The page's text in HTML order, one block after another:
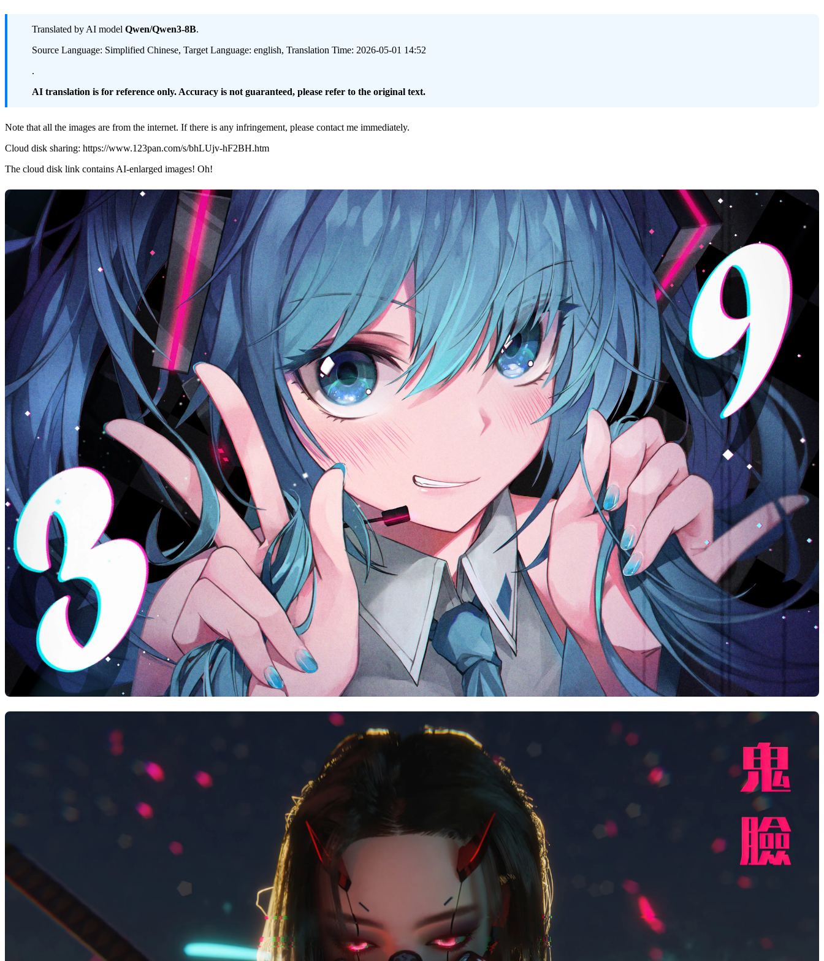
Translated by AI model Qwen/Qwen3-8B.
Source Language: Simplified Chinese, Target Language: english, Translation Time: 2026-05-01 14:52
.
AI translation is for reference only. Accuracy is not guaranteed, please refer to the original text.
Note that all the images are from the internet. If there is any infringement, please contact me immediately.
Cloud disk sharing: https://www.123pan.com/s/bhLUjv-hF2BH.htm
The cloud disk link contains AI-enlarged images! Oh!